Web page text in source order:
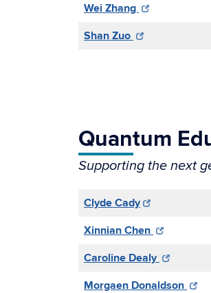
Wei Zhang
Shan Zuo
Quantum
Supporting the next
Clyde Cady
Xinnian Chen
Caroline Dealy
Morgaen Donaldson